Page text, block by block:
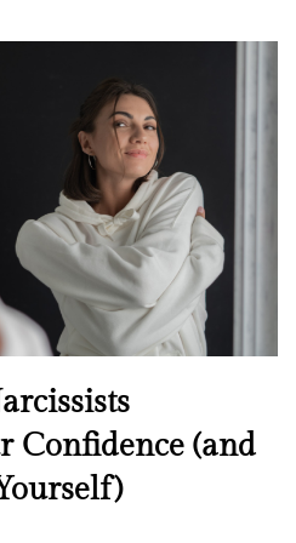
Confidence (and